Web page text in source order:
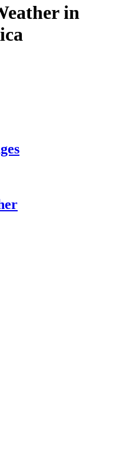
in